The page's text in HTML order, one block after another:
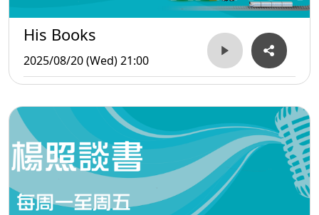
His Books
2025/08/20 (Wed) 21:00